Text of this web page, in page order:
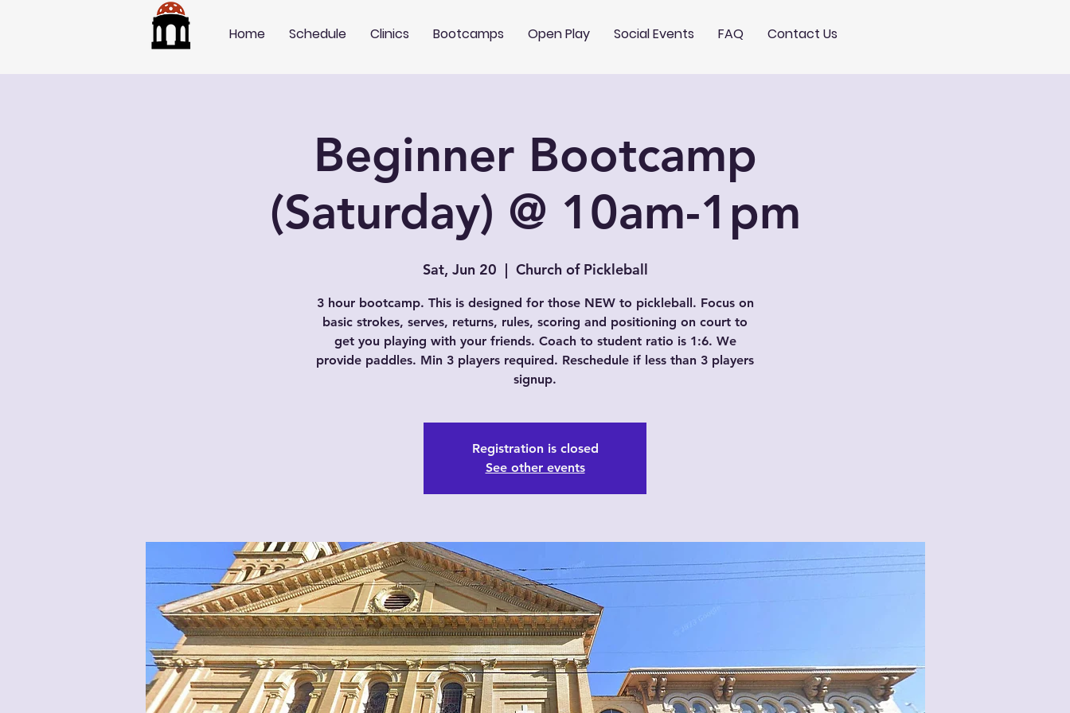
Home Schedule Clinics Bootcamps Open Play Social Events FAQ Contact Us
Beginner Bootcamp
(Saturday) @ 10am-1pm
Sat, Jun 20
  |
Church of Pickleball
3 hour bootcamp. This is designed for those NEW to pickleball. Focus on
basic strokes, serves, returns, rules, scoring and positioning on court to
get you playing with your friends. Coach to student ratio is 1:6. We
provide paddles. Min 3 players required. Reschedule if less than 3 players
signup.
Registration is closed
See other events